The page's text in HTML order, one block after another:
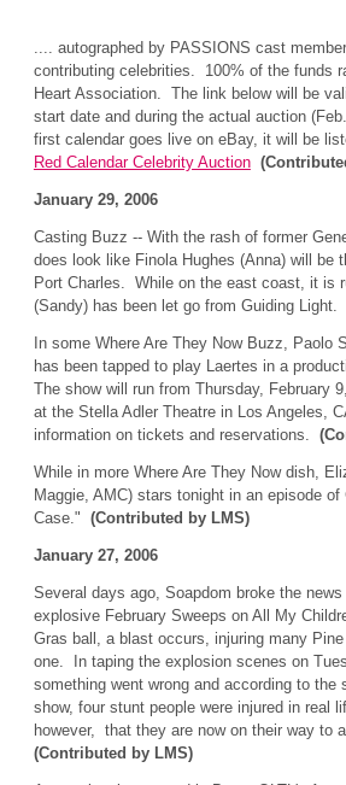
.... autographed by PASSIONS cast
contributing celebrities. 100% of the funds
Heart Association. The link below will be
start date and during the actual auction
first calendar goes live on eBay, it will be
Red Calendar Celebrity Auction
January 29, 2006
Casting Buzz -- With the rash of former
does look like Finola Hughes (Anna) will be
Port Charles. While on the east coast, it is
(Sandy) has been let go from Guiding Light.
In some Where Are They Now Buzz, Paolo
has been tapped to play Laertes in a
The show will run from Thursday, February
at the Stella Adler Theatre in Los Angeles,
information on tickets and reservations.
While in more Where Are They Now dish,
Maggie, AMC) stars tonight in an episode
Case." (Contributed by LMS)
January 27, 2006
Several days ago, Soapdom broke the
explosive February Sweeps on All My
Gras ball, a blast occurs, injuring many
one. In taping the explosion scenes on
something went wrong and according to the
show, four stunt people were injured in real
however, that they are now on their way to
(Contributed by LMS)